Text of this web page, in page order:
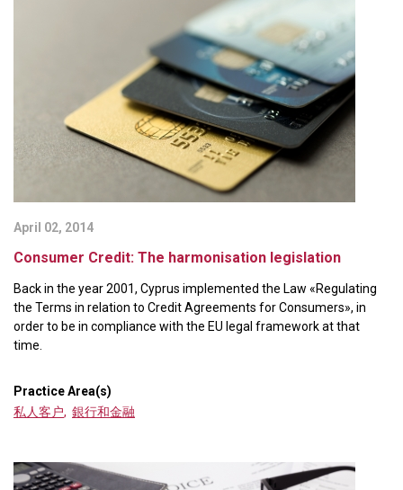
April 02, 2014
Consumer Credit: The harmonisation legislation
Back in the year 2001, Cyprus implemented the Law «Regulating
the Terms in relation to Credit Agreements for Consumers», in
order to be in compliance with the EU legal framework at that
time.
Practice Area(s)
私人客户, 銀行和金融